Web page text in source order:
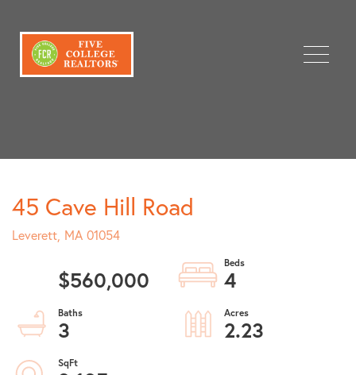
Menu
45 Cave Hill Road
Leverett, MA 01054
$560,000
4
3
2.23